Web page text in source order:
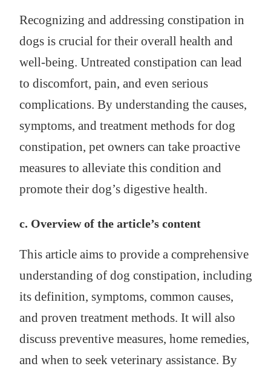
Recognizing and addressing constipation in
dogs is crucial for their overall health and
well-being. Untreated constipation can lead
to discomfort, pain, and even serious
complications. By understanding the causes,
symptoms, and treatment methods for dog
constipation, pet owners can take proactive
measures to alleviate this condition and
promote their dog’s digestive health.
c. Overview of the article’s content
This article aims to provide a comprehensive
understanding of dog constipation, including
its definition, symptoms, common causes,
and proven treatment methods. It will also
discuss preventive measures, home remedies,
and when to seek veterinary assistance. By